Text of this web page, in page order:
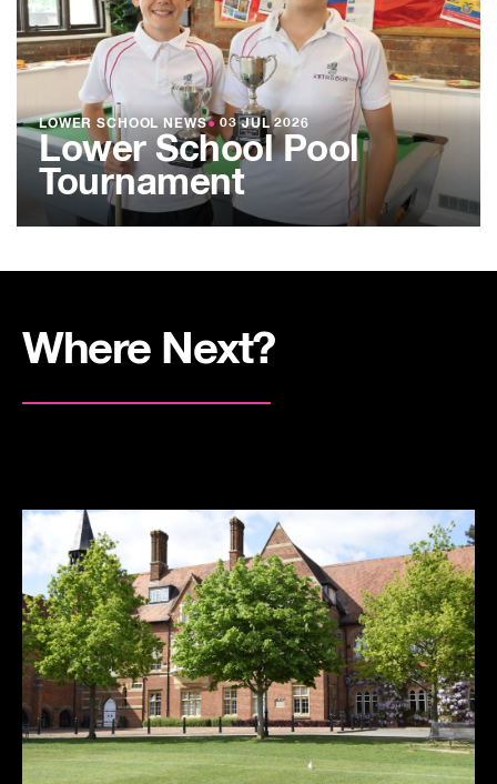
LOWER SCHOOL NEWS● 03 JUL 2026
Lower School Pool
Tournament
Where Next?